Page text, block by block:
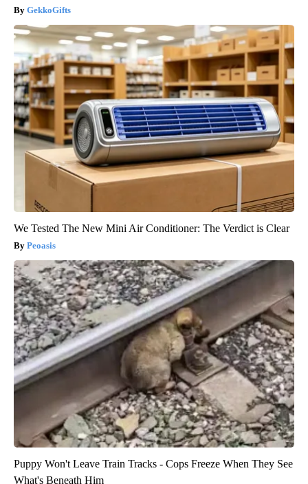
GekkoGifts
We Tested The New Mini Air Conditioner: The Verdict is Clear
Peoasis
Puppy Won't Leave Train Tracks - Cops Freeze When They See
What's Beneath Him